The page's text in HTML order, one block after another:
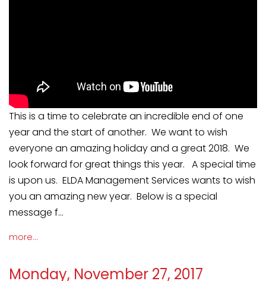
This is a time to celebrate an incredible end of one
year and the start of another. We want to wish
everyone an amazing holiday and a great 2018. We
look forward for great things this year. A special time
is upon us. ELDA Management Services wants to wish
you an amazing new year. Below is a special
message f...
more...
Monday, November 27, 2017